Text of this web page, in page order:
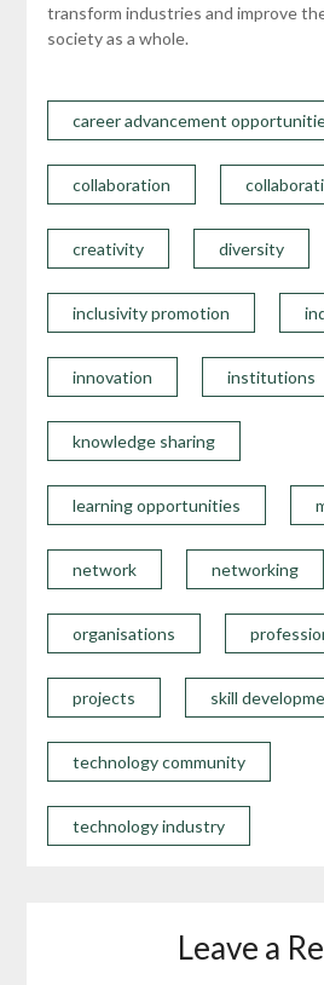
transform industries and improve
society as a whole.
career advancement
collaboration
creativity diversity
inclusivity promotion
innovation institutions
knowledge sharing
learning opportunities
network networking
organisations
projects skill
technology community
technology industry
Leave a